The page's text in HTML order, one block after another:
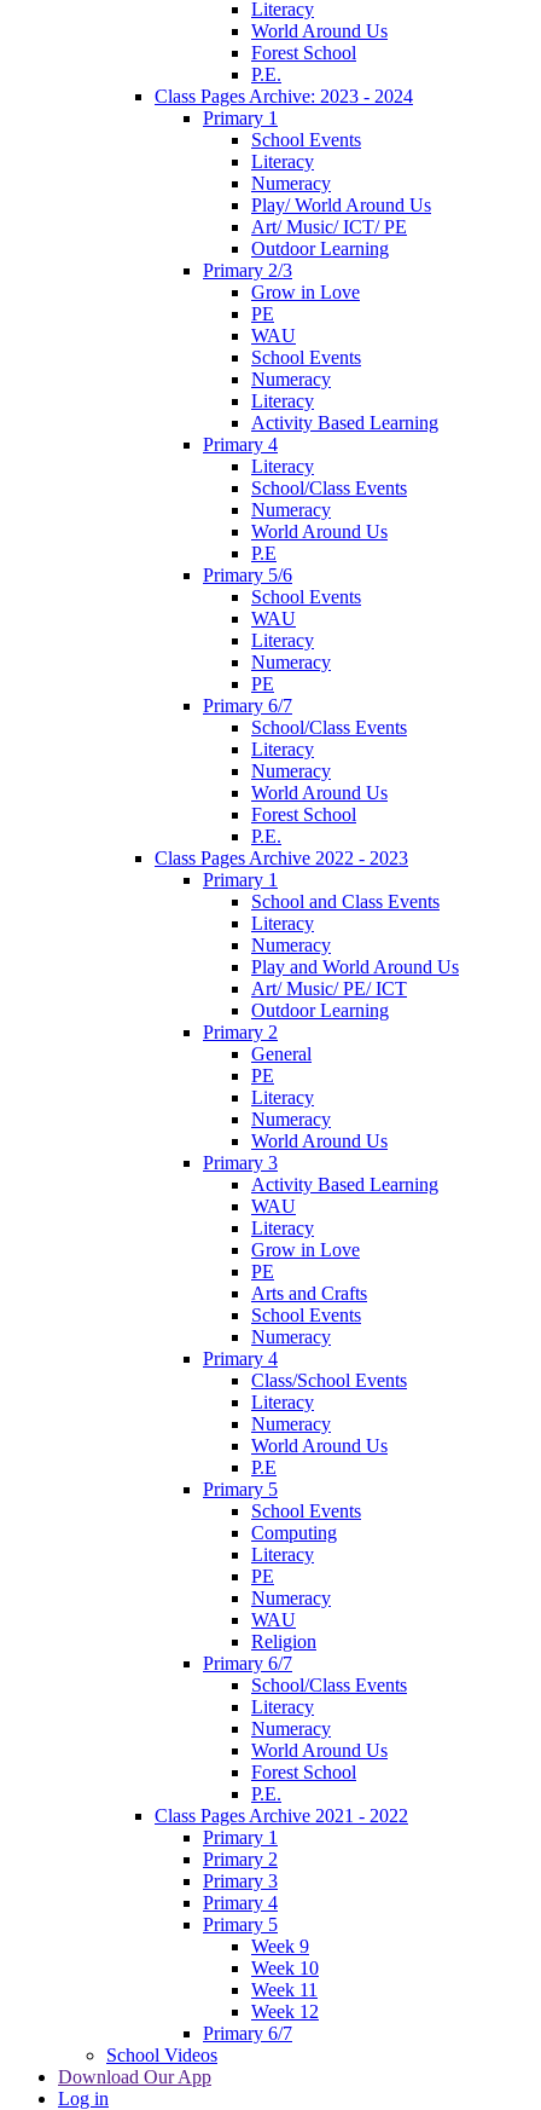
Literacy
World Around Us
Forest School
P.E.
Class Pages Archive: 2023 - 2024
Primary 1
School Events
Literacy
Numeracy
Play/ World Around Us
Art/ Music/ ICT/ PE
Outdoor Learning
Primary 2/3
Grow in Love
PE
WAU
School Events
Numeracy
Literacy
Activity Based Learning
Primary 4
Literacy
School/Class Events
Numeracy
World Around Us
P.E
Primary 5/6
School Events
WAU
Literacy
Numeracy
PE
Primary 6/7
School/Class Events
Literacy
Numeracy
World Around Us
Forest School
P.E.
Class Pages Archive 2022 - 2023
Primary 1
School and Class Events
Literacy
Numeracy
Play and World Around Us
Art/ Music/ PE/ ICT
Outdoor Learning
Primary 2
General
PE
Literacy
Numeracy
World Around Us
Primary 3
Activity Based Learning
WAU
Literacy
Grow in Love
PE
Arts and Crafts
School Events
Numeracy
Primary 4
Class/School Events
Literacy
Numeracy
World Around Us
P.E
Primary 5
School Events
Computing
Literacy
PE
Numeracy
WAU
Religion
Primary 6/7
School/Class Events
Literacy
Numeracy
World Around Us
Forest School
P.E.
Class Pages Archive 2021 - 2022
Primary 1
Primary 2
Primary 3
Primary 4
Primary 5
Week 9
Week 10
Week 11
Week 12
Primary 6/7
School Videos
Download Our App
Log in